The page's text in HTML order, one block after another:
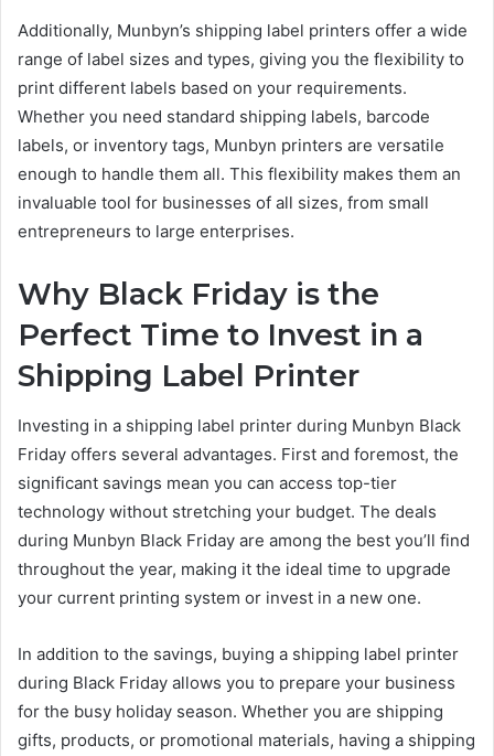
Additionally, Munbyn’s shipping label printers offer a wide
range of label sizes and types, giving you the flexibility to
print different labels based on your requirements.
Whether you need standard shipping labels, barcode
labels, or inventory tags, Munbyn printers are versatile
enough to handle them all. This flexibility makes them an
invaluable tool for businesses of all sizes, from small
entrepreneurs to large enterprises.
Why Black Friday is the
Perfect Time to Invest in a
Shipping Label Printer
Investing in a shipping label printer during Munbyn Black
Friday offers several advantages. First and foremost, the
significant savings mean you can access top-tier
technology without stretching your budget. The deals
during Munbyn Black Friday are among the best you’ll find
throughout the year, making it the ideal time to upgrade
your current printing system or invest in a new one.
In addition to the savings, buying a shipping label printer
during Black Friday allows you to prepare your business
for the busy holiday season. Whether you are shipping
gifts, products, or promotional materials, having a shipping